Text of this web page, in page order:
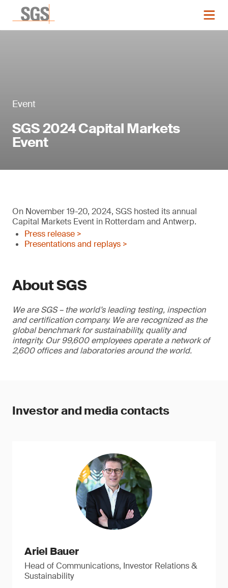
Event
SGS 2024 Capital Markets
Event
On November 19-20, 2024, SGS hosted its annual
Capital Markets Event in Rotterdam and Antwerp.
Press release >
Presentations and replays >
About SGS
We are SGS – the world’s leading testing, inspection
and certification company. We are recognized as the
global benchmark for sustainability, quality and
integrity. Our 99,600 employees operate a network of
2,600 offices and laboratories around the world.
Investor and media contacts
Ariel Bauer
Head of Communications, Investor Relations &
Sustainability